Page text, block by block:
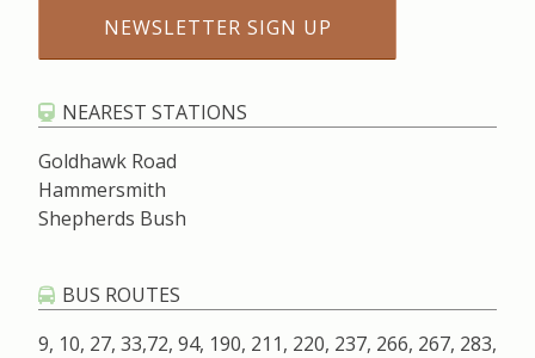
NEAREST STATIONS
Goldhawk Road
Hammersmith
Shepherds Bush
BUS ROUTES
9, 10, 27, 33,72, 94, 190, 211, 220, 237, 266, 267, 283,